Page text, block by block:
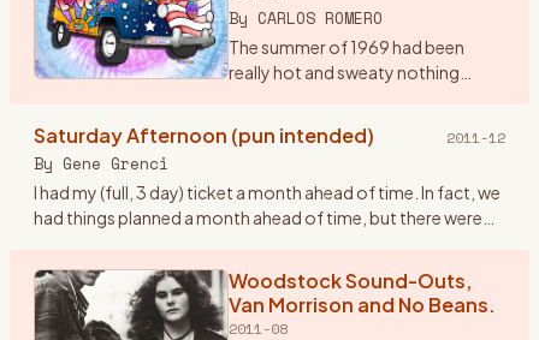
By CARLOS ROMERO
The summer of 1969 had been
really hot and sweaty nothing
Power found out in early August
Saturday Afternoon (pun intended) 2011-12
By Gene Grenci
I had my (full, 3 day) ticket a month ahead of time. In fact, we
had things planned a month ahead of time, but there were
Woodstock Sound-Outs,
Van Morrison and No Beans.
2011-08